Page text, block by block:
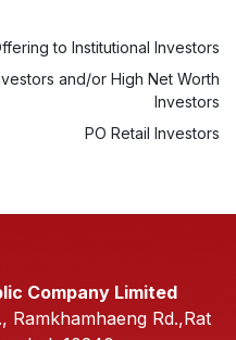
to Institutional Investors
and/or High Net Worth
Investors
PO Retail Investors
Company Limited
Rd.,Rat